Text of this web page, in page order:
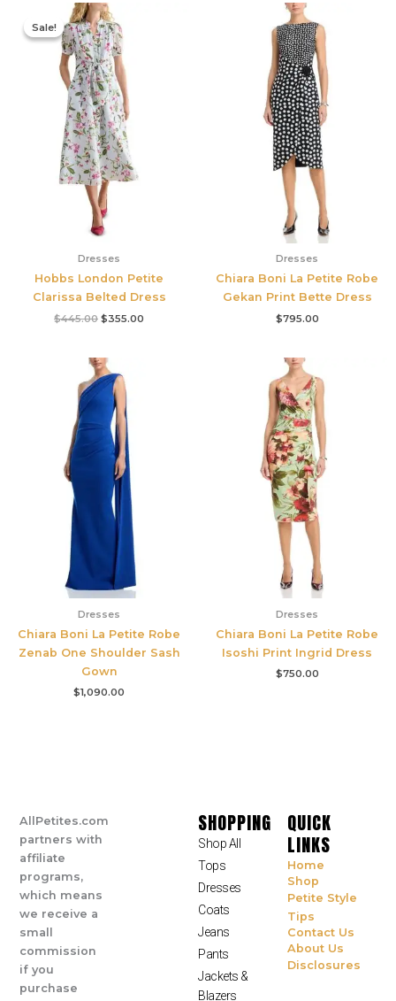
Sale!
Sale!
Dresses
Hobbs London Petite
Clarissa Belted Dress
$445.00
Original
price
was:
$445.00.
$355.00
Dresses
Chiara Boni La Petite Robe
Gekan Print Bette Dress
$795.00
Dresses
Chiara Boni La Petite Robe
Zenab One Shoulder Sash
Gown
$1,090.00
Dresses
Chiara Boni La Petite Robe
Isoshi Print Ingrid Dress
$750.00
AllPetites.com
partners with
affiliate
programs,
which means
we receive a
small
commission
if you
purchase
SHOPPING
Shop All
Tops
Dresses
Coats
Jeans
Pants
Jackets &
Blazers
QUICK
LINKS
Home
Shop
Petite Style
Tips
Contact Us
About Us
Disclosures